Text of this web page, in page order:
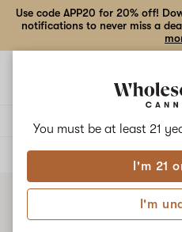
You must be at least 21
I'm 21
I'm
Use code APP20 for 20% off!
notifications to never miss a
ALL